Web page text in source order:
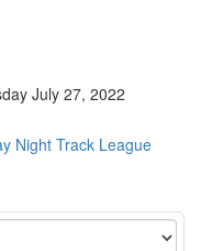
July 27, 2022
Night Track League